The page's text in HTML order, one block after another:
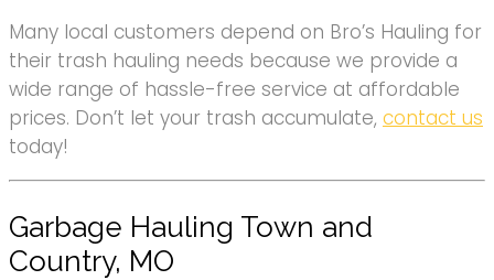
Many local customers depend on Bro’s Hauling for
their trash hauling needs because we provide a
wide range of hassle-free service at affordable
prices. Don’t let your trash accumulate, contact us
today!
Garbage Hauling Town and
Country, MO